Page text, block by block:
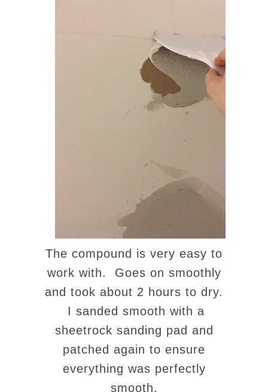
The compound is very easy to
work with. Goes on smoothly
and took about 2 hours to dry.
I sanded smooth with a
sheetrock sanding pad and
patched again to ensure
everything was perfectly
smooth.